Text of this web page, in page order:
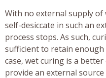
With no external supply of
self-desiccate in such an
process stops. As such,
sufficient to retain
case, wet curing is a
provide an external